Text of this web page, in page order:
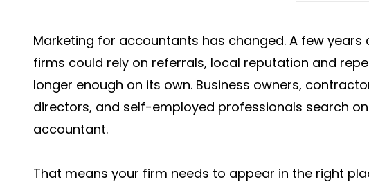
Marketing for accountants has changed. A few years
firms could rely on referrals, local reputation and
longer enough on its own. Business owners,
directors, and self-employed professionals search
accountant.
That means your firm needs to appear in the right